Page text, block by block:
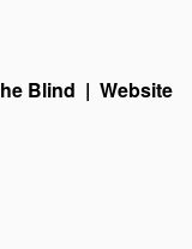
Blind | Website